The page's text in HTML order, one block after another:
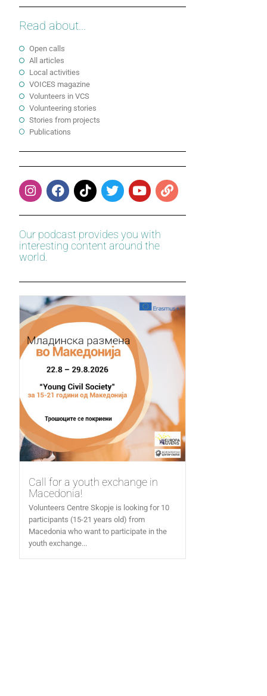
Read about...
Open calls
All articles
Local activities
VOICES magazine
Volunteers in VCS
Volunteering stories
Stories from projects
Publications
Our podcast provides you with
interesting content around the
world.
Call for a youth exchange in
Macedonia!
Volunteers Centre Skopje is looking for 10
participants (15-21 years old) from
Macedonia who want to participate in the
youth exchange...